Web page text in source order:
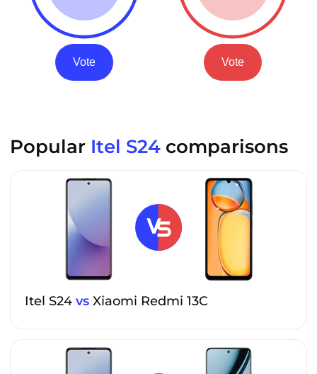
Vote Vote
Popular Itel S24 comparisons
Itel S24 vs Xiaomi Redmi 13C